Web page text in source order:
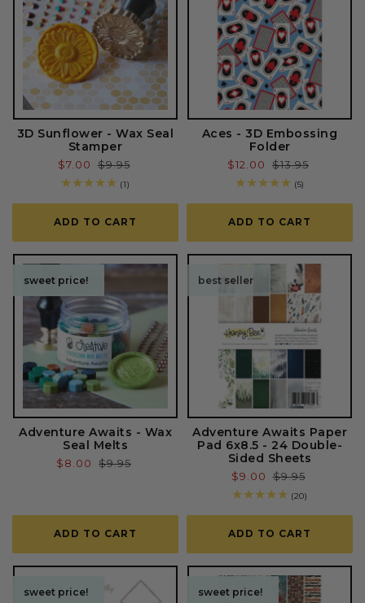
3D Sunflower - Wax Seal
Stamper
Sale
price
$7.00 Regular
price
$9.95
(1)
reviews
ADD TO CART
Aces - 3D Embossing
Folder
Sale
price
$12.00
Regular
price
$13.95
(5)
reviews
ADD TO CART
sweet price!
sweet price!
Adventure Awaits - Wax
Seal Melts
Sale
$8.00
Regular
$9.95
ADD TO CART
best seller
Adventure Awaits Paper
Pad 6x8.5 - 24 Double-
Sided Sheets
Sale
price
$9.00 Regular
price
$9.95
(20)
reviews
ADD TO CART
sweet price!
sweet price! sweet price!
sweet price!